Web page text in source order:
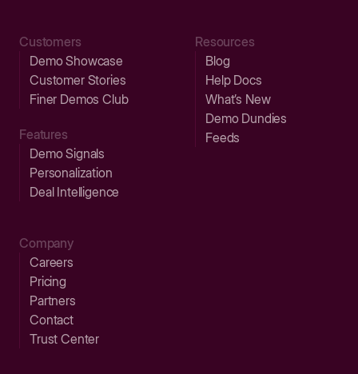
Customers
Demo Showcase
Customer Stories
Finer Demos Club
Features
Demo Signals
Personalization
Deal Intelligence
Resources
Blog
Help Docs
What’s New
Demo Dundies
Feeds
Company
Careers
Pricing
Partners
Contact
Trust Center